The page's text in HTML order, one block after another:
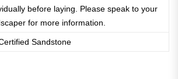
before laying. Please speak to your
for more information.
Sandstone